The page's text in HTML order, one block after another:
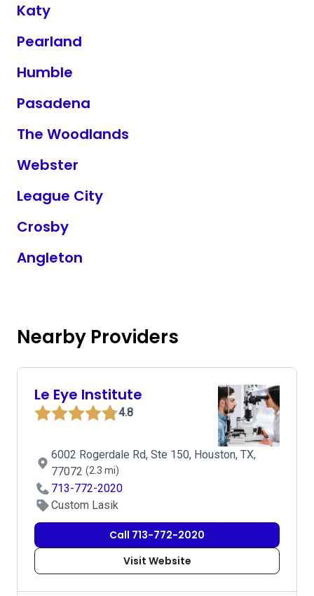
Katy
Pearland
Humble
Pasadena
The Woodlands
Webster
League City
Crosby
Angleton
Nearby Providers
Le Eye Institute
4.8
6002 Rogerdale Rd, Ste 150, Houston, TX,
77072 (2.3 mi)
713-772-2020
Custom Lasik
Call 713-772-2020
Visit Website